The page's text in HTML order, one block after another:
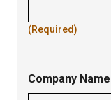
(Required)
Company Name